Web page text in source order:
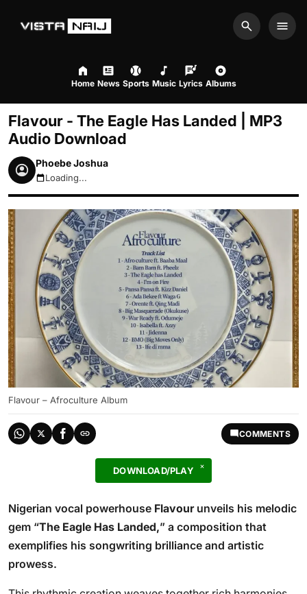
Search
Home News Sports Music Lyrics Albums
Flavour - The Eagle Has Landed | MP3
Audio Download
Phoebe Joshua
August 10, 2026 10:37am
Loading...
Flavour – Afroculture Album
COMMENTS
DOWNLOAD/PLAY
Nigerian vocal powerhouse Flavourunveils his melodic
gem “The Eagle Has Landed,” a composition that
exemplifies his songwriting brilliance and artistic
prowess.